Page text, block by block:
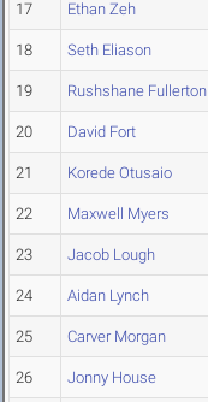
17 Ethan Zeh
18 Seth Eliason
19 Rushshane Fullerton
20 David Fort
21 Korede Otusaio
22 Maxwell Myers
23 Jacob Lough
24 Aidan Lynch
25 Carver Morgan
26 Jonny House